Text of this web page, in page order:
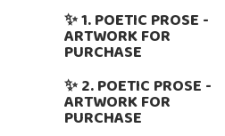
✨ 1. POETIC PROSE -
ARTWORK FOR
PURCHASE
✨ 2. POETIC PROSE -
ARTWORK FOR
PURCHASE